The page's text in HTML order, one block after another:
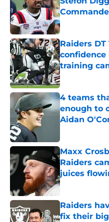
Published by on
Raiders
training
Published by on
4 teams
enough to
Aidan
Maxx
Raiders
juices
Published by on
Raiders
fix their